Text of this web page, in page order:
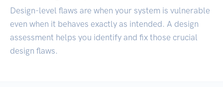
Design-level flaws are when your system is vulnerable
even when it behaves exactly as intended. A design
assessment helps you identify and fix those crucial
design flaws.